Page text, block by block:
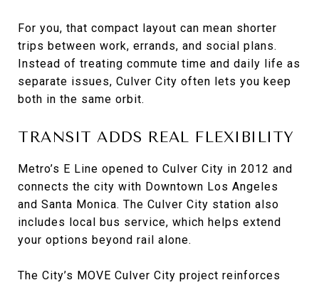
For you, that compact layout can mean shorter
trips between work, errands, and social plans.
Instead of treating commute time and daily life as
separate issues, Culver City often lets you keep
both in the same orbit.
TRANSIT ADDS REAL FLEXIBILITY
Metro’s E Line opened to Culver City in 2012 and
connects the city with Downtown Los Angeles
and Santa Monica. The Culver City station also
includes local bus service, which helps extend
your options beyond rail alone.
The City’s MOVE Culver City project reinforces